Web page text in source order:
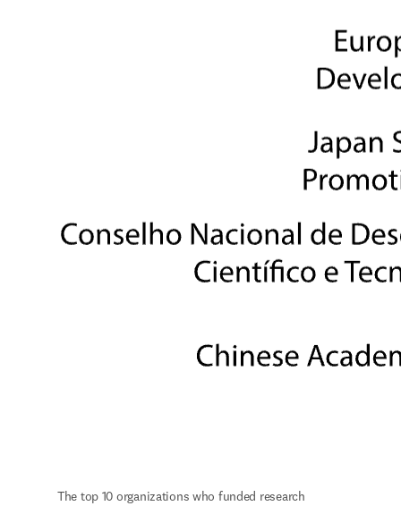
The top 10 organizations who funded research